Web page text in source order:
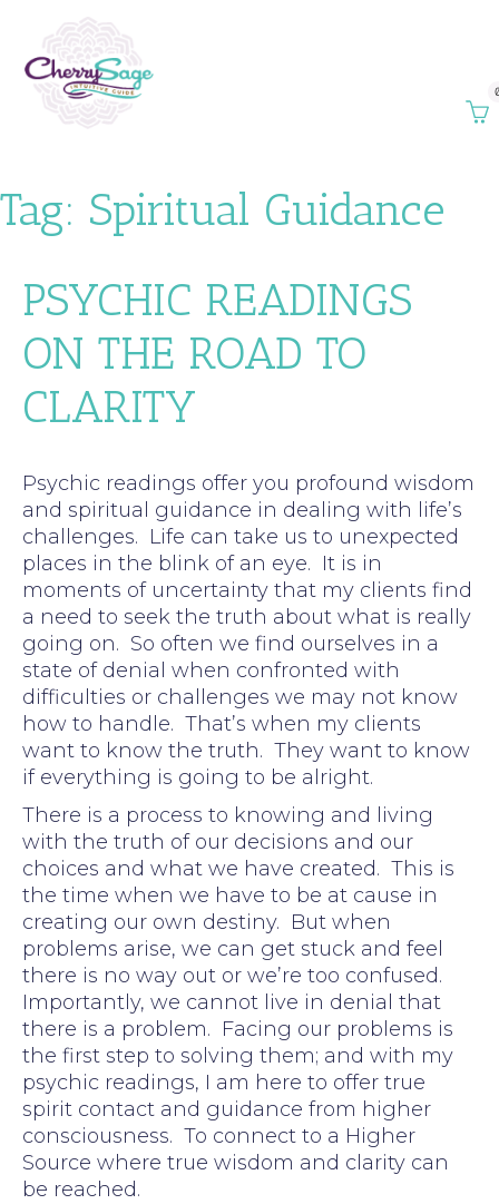
Tag: Spiritual Guidance
PSYCHIC READINGS
ON THE ROAD TO
CLARITY
Psychic readings offer you profound wisdom
and spiritual guidance in dealing with life’s
challenges. Life can take us to unexpected
places in the blink of an eye. It is in
moments of uncertainty that my clients find
a need to seek the truth about what is really
going on. So often we find ourselves in a
state of denial when confronted with
difficulties or challenges we may not know
how to handle. That’s when my clients
want to know the truth. They want to know
if everything is going to be alright.
There is a process to knowing and living
with the truth of our decisions and our
choices and what we have created. This is
the time when we have to be at cause in
creating our own destiny. But when
problems arise, we can get stuck and feel
there is no way out or we’re too confused.
Importantly, we cannot live in denial that
there is a problem. Facing our problems is
the first step to solving them; and with my
psychic readings, I am here to offer true
spirit contact and guidance from higher
consciousness. To connect to a Higher
Source where true wisdom and clarity can
be reached.